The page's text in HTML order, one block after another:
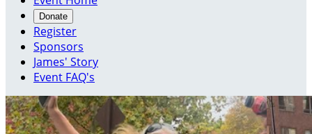
Donate
Register
Sponsors
James' Story
Event FAQ's